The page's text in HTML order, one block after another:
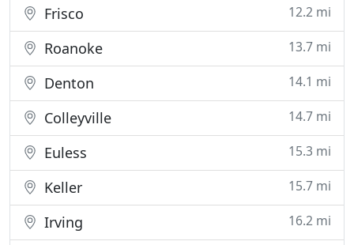
Frisco 12.2 mi
Roanoke 13.7 mi
Denton 14.1 mi
Colleyville 14.7 mi
Euless 15.3 mi
Keller 15.7 mi
Irving 16.2 mi